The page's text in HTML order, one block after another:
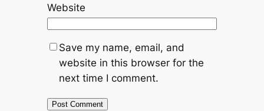
Website
Save my name, email, and
website in this browser for the
next time I comment.